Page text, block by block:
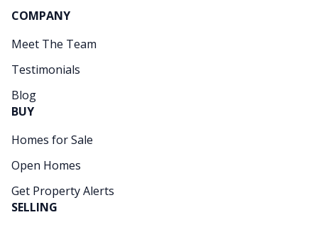
COMPANY
Meet The Team
Testimonials
Blog
BUY
Homes for Sale
Open Homes
Get Property Alerts
SELLING